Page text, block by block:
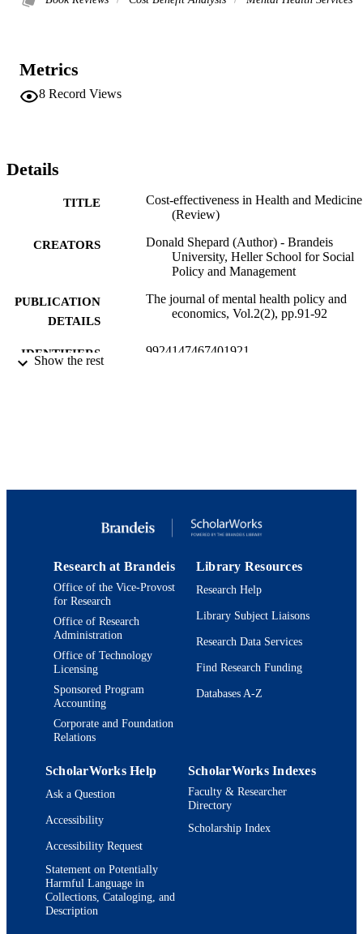
Metrics
8 Record Views
Details
TITLE
Cost‐effectiveness in Health and Medicine
(Review)
CREATORS
Donald Shepard (Author) - Brandeis
University, Heller School for Social
Policy and Management
PUBLICATION
DETAILS
The journal of mental health policy and
economics, Vol.2(2), pp.91-92
IDENTIFIERS 9924147467401921
TYPE
Show the rest
Research at Brandeis
Office of the Vice-Provost
for Research
Office of Research
Administration
Office of Technology
Licensing
Sponsored Program
Accounting
Corporate and Foundation
Relations
Library Resources
Research Help
Library Subject Liaisons
Research Data Services
Find Research Funding
Databases A-Z
ScholarWorks Help
Ask a Question
Accessibility
Accessibility Request
Statement on Potentially
Harmful Language in
Collections, Cataloging, and
Description
ScholarWorks Indexes
Faculty & Researcher
Directory
Scholarship Index